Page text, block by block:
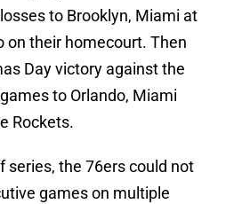
to Brooklyn, Miami at
on their homecourt. Then
Day victory against the
to Orlando, Miami
Rockets.
series, the 76ers could not
games on multiple